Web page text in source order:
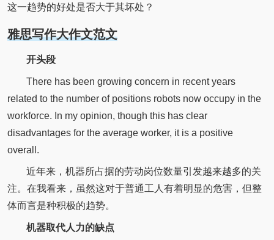
这一趋势的好处是否大于其坏处？
雅思写作大作文范文
开头段
There has been growing concern in recent years
related to the number of positions robots now occupy in the
workforce. In my opinion, though this has clear
disadvantages for the average worker, it is a positive
overall.
近年来，机器所占据的劳动岗位数量引发越来越多的关
注。在我看来，虽然这对于普通工人有着明显的危害，但整
体而言是种积极的趋势。
机器取代人力的缺点